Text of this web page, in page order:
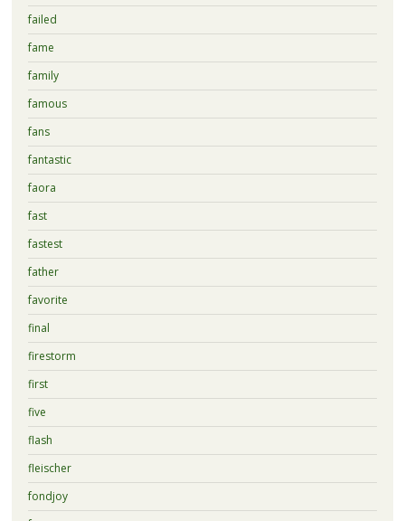
failed
fame
family
famous
fans
fantastic
faora
fast
fastest
father
favorite
final
firestorm
first
five
flash
fleischer
fondjoy